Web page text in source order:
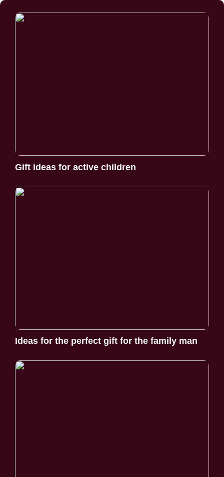
Gift ideas for active children
Ideas for the perfect gift for the family man